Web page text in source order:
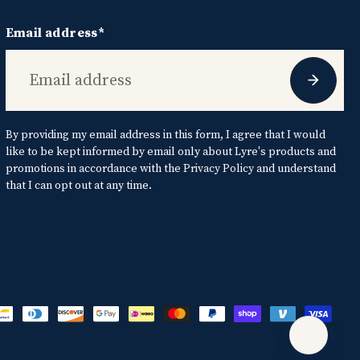
Email address*
By providing my email address in this form, I agree that I would
like to be kept informed by email only about Lyre's products and
promotions in accordance with the Privacy Policyand understand
that I can opt out at any time.